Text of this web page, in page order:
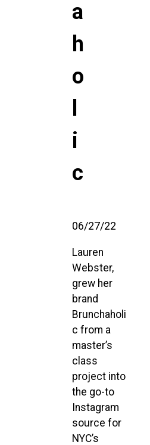
a
h
o
i
c
06/27/22
Lauren
Webster,
grew her
brand
Brunchaholi
c from a
master’s
class
project into
the go-to
Instagram
source for
NYC’s